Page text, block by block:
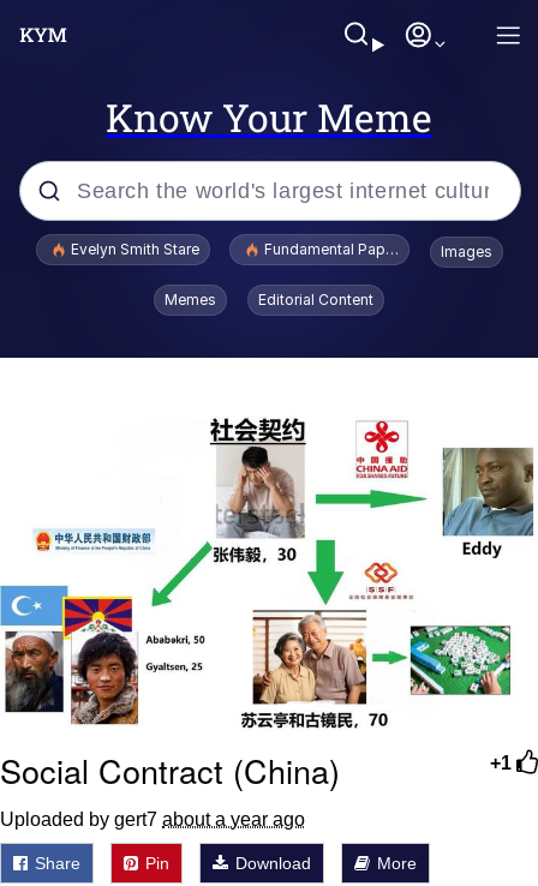
Know Your Meme
Popular searches
Memes
Evelyn Smith Smiling /
Evelynsmithhhhh Stare
He Was Whipping Up Shit In A Kettle /
Boiling Poo In a Kettle
Sonion
Anon plays the new halo cartoon |
/r/Greentext
Mysaria's Accent Memes (HOTD)
Friendship Ended With Mudasir
Evil Kermit
Evelyn Smith Stare Fundamental Paper Education
Images
Memes Editorial Content
+1
Social Contract (China)
Uploaded by gert7 about a year ago
Share Pin Download More